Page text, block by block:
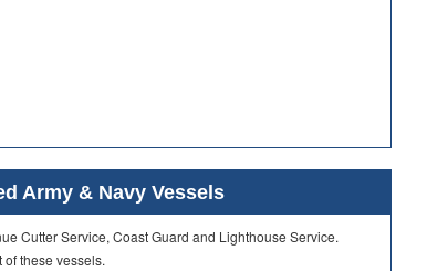
Army & Navy Vessels
Cutter Service, Coast Guard and Lighthouse Service.
these vessels.